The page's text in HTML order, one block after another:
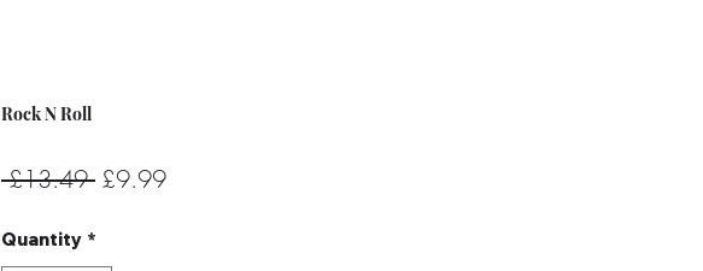
Rock N Roll
£13.49 Regular
£9.99Sale
Quantity *